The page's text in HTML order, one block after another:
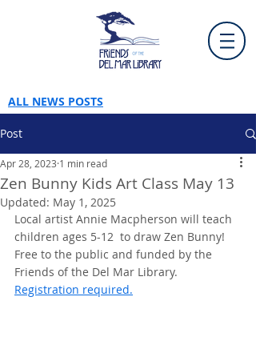
ALL NEWS POSTS
Post
Zen Bunny Kids Art Class May 13
Apr 28, 2023 1 min read
Updated: May 1, 2025
Local artist Annie Macpherson will teach
children ages 5-12  to draw Zen Bunny!
Free to the public and funded by the
Friends of the Del Mar Library.
Registration required.